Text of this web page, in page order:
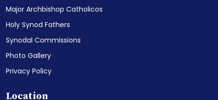
Major Archbishop Catholicos
Holy Synod Fathers
Synodal Commissions
Photo Gallery
Privacy Policy
Location